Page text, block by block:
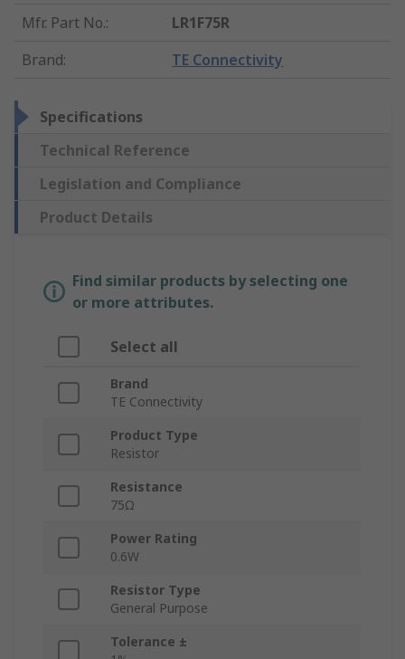
Mfr. Part No.:
LR1F75R
Brand: TE Connectivity
Specifications
Technical Reference
Legislation and Compliance
Product Details
Find similar products by selecting one
or more attributes.
Select all
Brand
TE Connectivity
Product Type
Resistor
Resistance
75Ω
Power Rating
0.6W
Resistor Type
General Purpose
Tolerance ±